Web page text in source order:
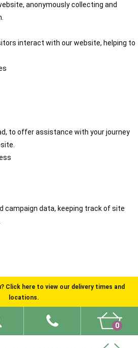
anonymously collecting and
interact with our website, helping to
to offer assistance with your journey
campaign data, keeping track of site
Click here to view our delivery times and
locations.
0